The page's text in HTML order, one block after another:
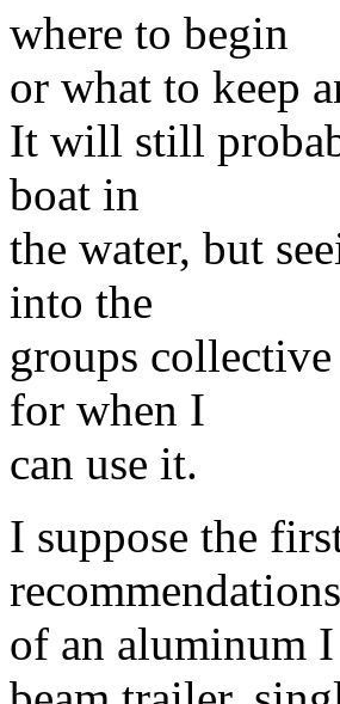
where to begin
or what to keep
It will still
boat in
the water, but
into the
groups
for when I
can use it.
I suppose the
of an aluminum I